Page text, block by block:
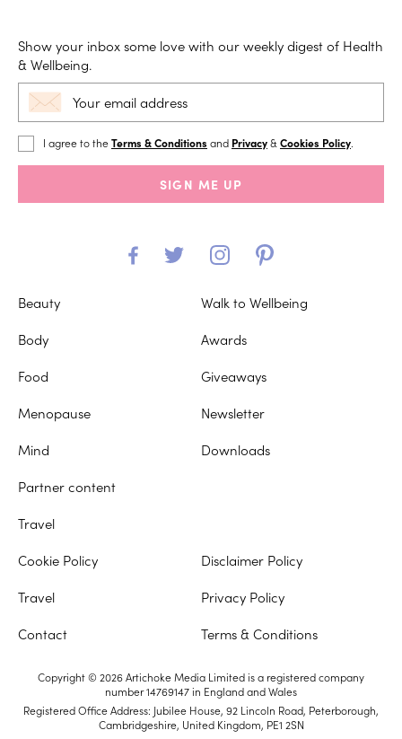
Show your inbox some love with our weekly digest of Health
& Wellbeing.
I agree to theTerms & Conditions and Privacy& Cookies Policy
SIGN ME UP
Beauty
Body
Food
Menopause
Mind
Partner content
Travel
Walk to Wellbeing
Awards
Giveaways
Newsletter
Downloads
Travel
Contact
Privacy Policy
Terms & Conditions
Cookie Policy Disclaimer Policy
Copyright © 2026 Artichoke Media Limited is a registered company
number 14769147 in England and Wales
Registered Office Address: Jubilee House, 92 Lincoln Road, Peterborough,
Cambridgeshire, United Kingdom, PE1 2SN